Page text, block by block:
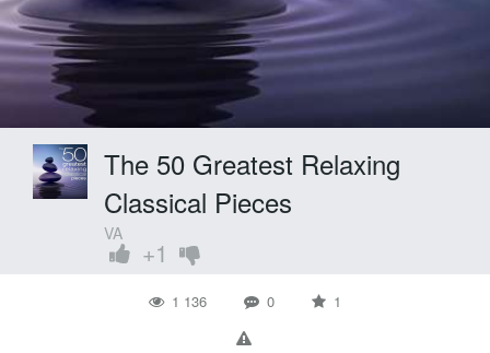
The 50 Greatest Relaxing
Classical Pieces
VA
+1
1 136 0 1